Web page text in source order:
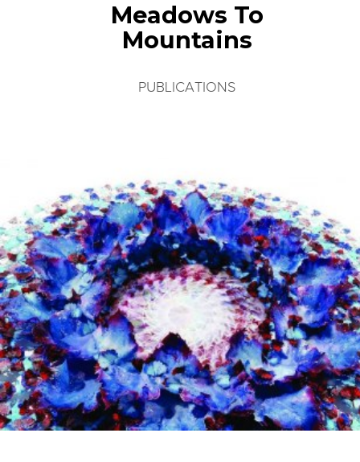
Meadows To
Mountains
PUBLICATIONS